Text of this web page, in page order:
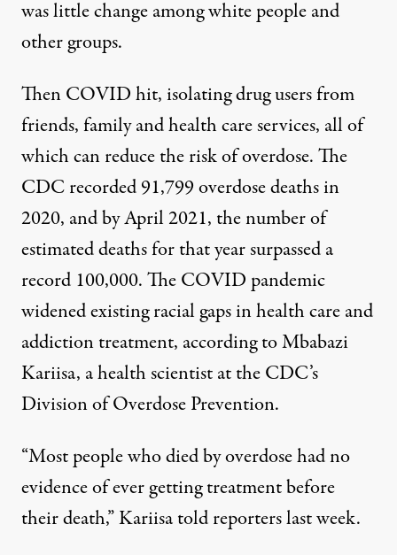
was little change among white people and
other groups.
Then COVID hit,isolating drug users from
friends, family and health care services, all of
whichcan reduce the risk of overdose. The
CDC recorded 91,799 overdose deaths in
2020, and by April 2021, the number of
estimated deathsfor that yearsurpassed a
record 100,000. The COVID pandemic
widened existing racial gaps in health care and
addiction treatment, according to Mbabazi
Kariisa, a health scientist at the CDC’s
Division of Overdose Prevention.
“Most people who died by overdose had no
evidence of ever getting treatment before
their death,” Kariisa told reporters last week.